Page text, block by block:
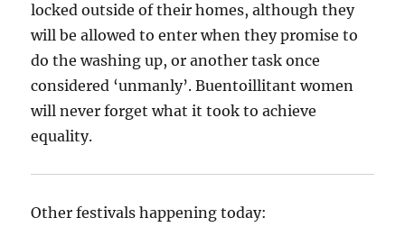
locked outside of their homes, although they
will be allowed to enter when they promise to
do the washing up, or another task once
considered ‘unmanly’. Buentoillitant women
will never forget what it took to achieve
equality.
Other festivals happening today: